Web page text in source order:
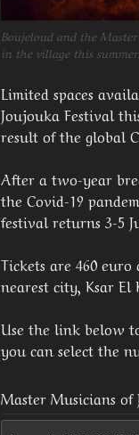
Boujeloud and the
in the village this
Limited spaces
Joujouka Festival
result of the global
After a two-year
the Covid-19
festival returns 3-5
Tickets are 460
nearest city, Ksar El
Use the link below
you can select the
Master Musicians of